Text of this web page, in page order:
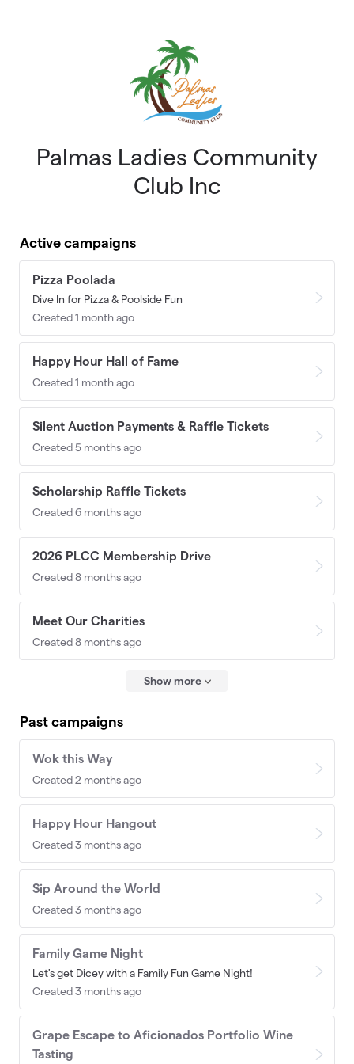
Palmas Ladies Community
Club Inc
Active campaigns
Pizza Poolada
Dive In for Pizza & Poolside Fun
Created 1 month ago
Happy Hour Hall of Fame
Created 1 month ago
Silent Auction Payments & Raffle Tickets
Created 5 months ago
Scholarship Raffle Tickets
Created 6 months ago
2026 PLCC Membership Drive
Created 8 months ago
Meet Our Charities
Created 8 months ago
Show more
Past campaigns
Wok this Way
Created 2 months ago
Happy Hour Hangout
Created 3 months ago
Sip Around the World
Created 3 months ago
Family Game Night
Let's get Dicey with a Family Fun Game Night!
Created 3 months ago
Grape Escape to Aficionados Portfolio Wine
Tasting